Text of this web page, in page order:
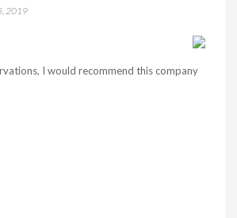
2019
I would recommend this company